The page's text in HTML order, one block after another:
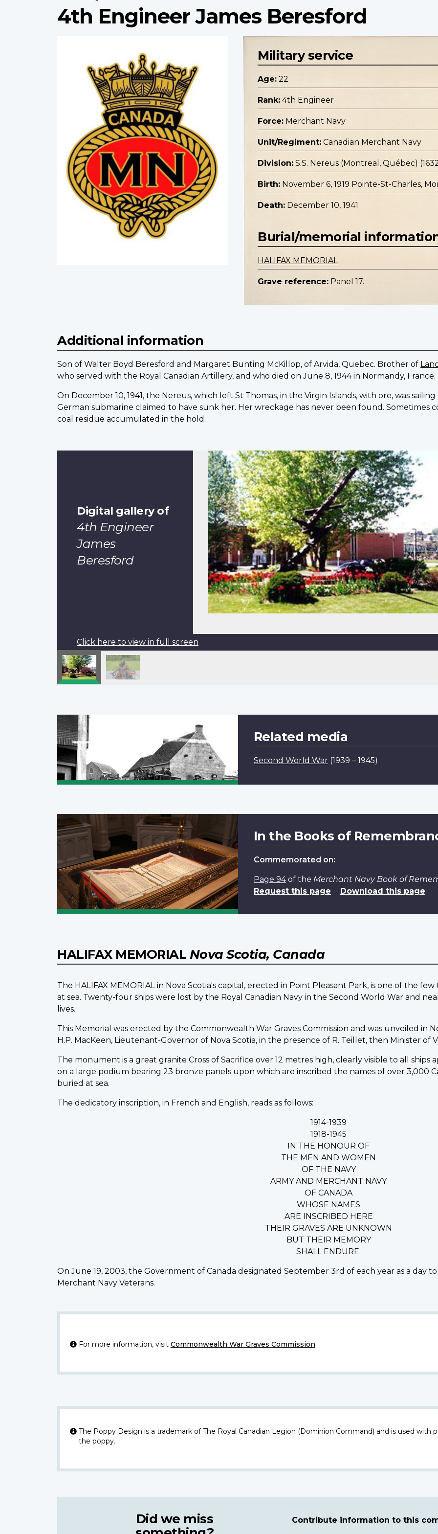
4th Engineer James Beresford
Military service
Age: 22
Rank: 4th Engineer
Force: Merchant Navy
Unit/Regiment: Canadian Merchant Navy
Division: S.S. Nereus (Montreal, Québec)
Birth: November 6, 1919 Pointe-St-Charles,
Death: December 10, 1941
Burial/memorial
HALIFAX MEMORIAL
Grave reference: Panel 17.
Additional information
Son of Walter Boyd Beresford and Margaret Bunting McKillop, of Arvida, Quebec. Brother of
who served with the Royal Canadian Artillery, and who died on June 8, 1944 in Normandy, France.
On December 10, 1941, the Nereus, which left St Thomas, in the Virgin Islands, with ore, was
German submarine claimed to have sunk her. Her wreckage has never been found. Sometimes
coal residue accumulated in the hold.
Digital gallery of
4th Engineer
James
Beresford
Click here to view in full screen
Related media
Second World War (1939 – 1945)
In the Books of
Commemorated on:
Page 94of the Merchant Navy Book of
Request this page
Download this page
HALIFAX MEMORIAL Nova Scotia, Canada
The HALIFAX MEMORIAL in Nova Scotia's capital, erected in Point Pleasant Park, is one of the
at sea. Twenty-four ships were lost by the Royal Canadian Navy in the Second World War and
lives.
This Memorial was erected by the Commonwealth War Graves Commission and was unveiled in
H.P. MacKeen, Lieutenant-Governor of Nova Scotia, in the presence of R. Teillet, then Minister of
The monument is a great granite Cross of Sacrifice over 12 metres high, clearly visible to all ships
on a large podium bearing 23 bronze panels upon which are inscribed the names of over 3,000
buried at sea.
The dedicatory inscription, in French and English, reads as follows:
1914-1939
1918-1945
IN THE HONOUR OF
THE MEN AND WOMEN
OF THE NAVY
ARMY AND MERCHANT NAVY
OF CANADA
WHOSE NAMES
ARE INSCRIBED HERE
THEIR GRAVES ARE UNKNOWN
BUT THEIR MEMORY
SHALL ENDURE.
On June 19, 2003, the Government of Canada designated September 3rd of each year as a day
Merchant Navy Veterans.
For more information, visit Commonwealth War Graves Commission.
The Poppy Design is a trademark of The Royal Canadian Legion (Dominion Command) and is used with
the poppy.
Did we miss
Contribute information to this